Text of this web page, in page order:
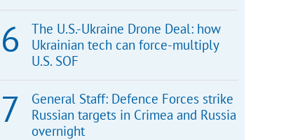
The U.S.-Ukraine Drone Deal: how
Ukrainian tech can force-multiply
U.S. SOF
General Staff: Defence Forces strike
Russian targets in Crimea and Russia
overnight